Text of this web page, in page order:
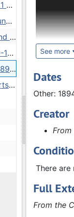
See more
The
articles of
society's
Reports
Other
removed
1952,
The
Dates
Other:
Creator
There
Full
From the